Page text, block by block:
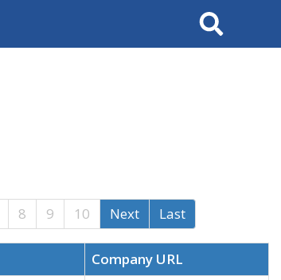
Search
8 9 10 Next Last
Company URL